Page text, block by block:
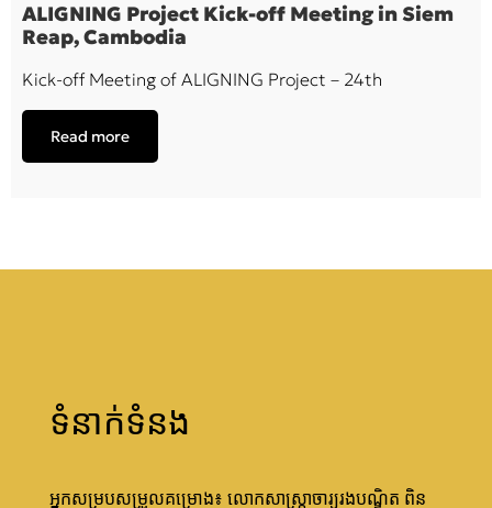
ALIGNING Project Kick-off Meeting in Siem
Reap, Cambodia
Kick-off Meeting of ALIGNING Project – 24th
Read more
ទំនាក់ទំនង
អ្នកសម្របសម្រួលគម្រោង៖ លោកសាស្ត្រាចារ្យរងបណ្ឌិត ពិន